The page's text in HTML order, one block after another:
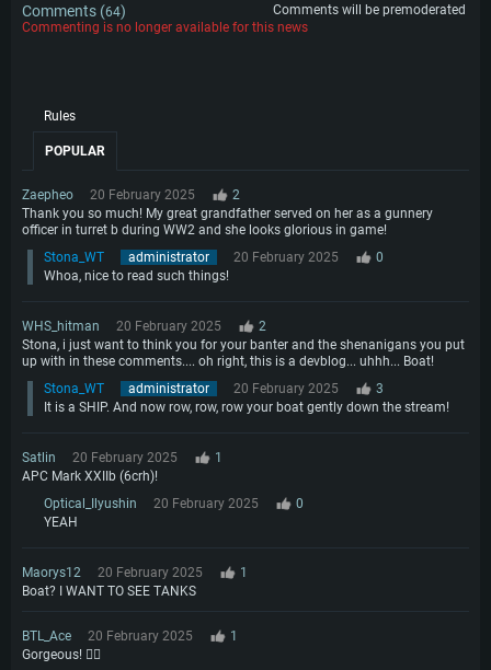
Comments (64)
Comments will be premoderated
Commenting is no longer available for this news
Rules
POPULAR
Zaepheo 20 February 2025
2
Thank you so much! My great grandfather served on her as a gunnery
officer in turret b during WW2 and she looks glorious in game!
Stona_WT
administrator 20 February 2025
0
Whoa, nice to read such things!
WHS_hitman 20 February 2025
2
Stona, i just want to think you for your banter and the shenanigans you put
up with in these comments.... oh right, this is a devblog... uhhh... Boat!
Stona_WT
administrator 20 February 2025
3
It is a SHIP. And now row, row, row your boat gently down the stream!
Satlin 20 February 2025
1
APC Mark XXIIb (6crh)!
Optical_Ilyushin
20 February 2025
0
YEAH
Maorys12 20 February 2025
1
Boat? I WANT TO SEE TANKS
BTL_Ace 20 February 2025
1
Gorgeous! ❤️‍🔥